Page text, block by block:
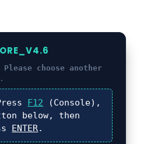
Please choose another
F12 (Console),
below, then
ENTER.